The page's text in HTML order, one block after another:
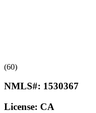
(60)
NMLS#: 1530367
License: CA